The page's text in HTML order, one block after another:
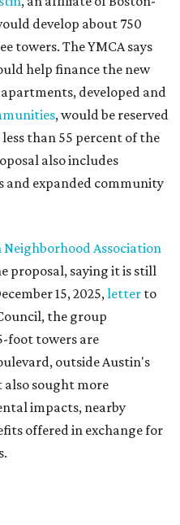
Association
proposal, saying it is still
15, 2025,letterto
the group
foot towers are
outside Austin's
sought more
impacts, nearby
offered in exchange for
Street have likely
project taking shape
development,
known as The
condominium buildings
The YMCA proposal would
next door.
were built under